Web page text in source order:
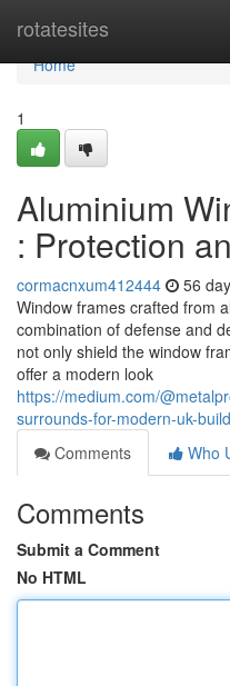
rotatesites
Home
Home
1
Aluminium
: Protection
cormacnxum412444 56
Window frames crafted from
combination of defense and
not only shield the window
offer a modern look
https://medium.com/
surrounds-for-modern-uk-
Comments
Who
Comments
Submit a Comment
No HTML